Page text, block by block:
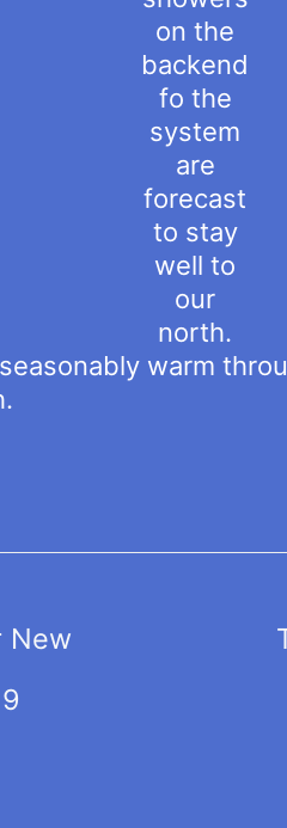
on the
backend
fo the
system
are
forecast
to stay
well to
our
north.
warm
New